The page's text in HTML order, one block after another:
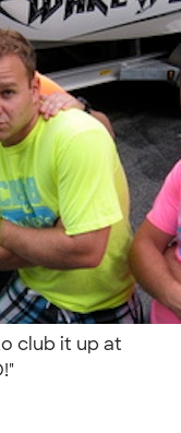
club it up at